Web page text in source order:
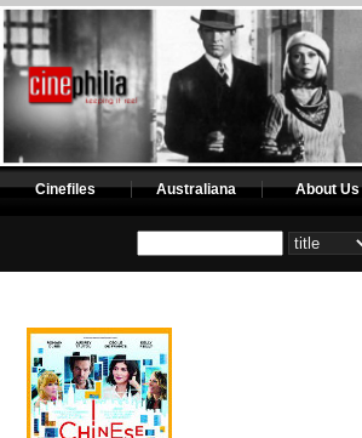
Cinefiles Australiana About Us